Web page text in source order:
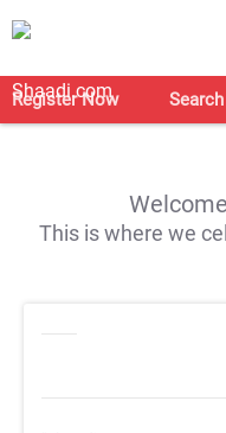
Register Now Search
This is where we